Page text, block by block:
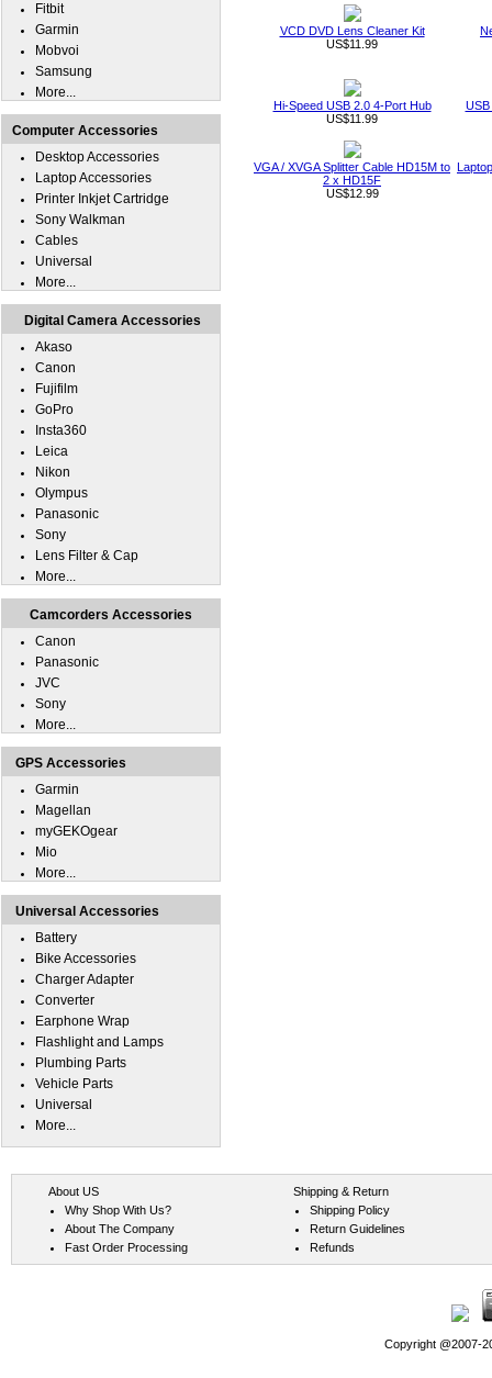
VCD DVD Lens Cleaner Kit
US$11.99
Hi-Speed USB 2.0 4-Port Hub
US$11.99
VGA / XVGA Splitter Cable HD15M to
2 x HD15F
US$12.99
Fitbit
Garmin
Mobvoi
Samsung
More...
Computer Accessories
Desktop Accessories
Laptop Accessories
Printer Inkjet Cartridge
Sony Walkman
Cables
Universal
More...
Digital Camera Accessories
Akaso
Canon
Fujifilm
GoPro
Insta360
Leica
Nikon
Olympus
Panasonic
Sony
Lens Filter & Cap
More...
Camcorders Accessories
Canon
Panasonic
JVC
Sony
More...
GPS Accessories
Garmin
Magellan
myGEKOgear
Mio
More...
Universal Accessories
Battery
Bike Accessories
Charger Adapter
Converter
Earphone Wrap
Flashlight and Lamps
Plumbing Parts
Vehicle Parts
Universal
More...
About US
Why Shop With Us?
About The Company
Fast Order Processing
Shipping & Return
Shipping Policy
Return Guidelines
Refunds
Copyright @2007-